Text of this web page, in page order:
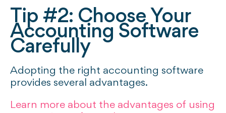
Tip #2: Choose Your
Accounting Software
Carefully
Adopting the right accounting software
provides several advantages.
Learn more about the advantages of using